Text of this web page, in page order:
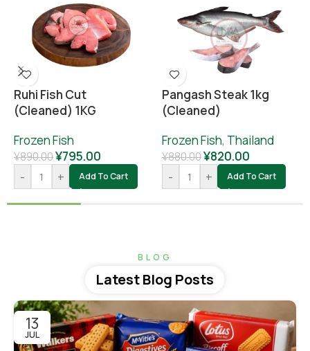
Ruhi Fish Cut
(cleaned) 1KG
Frozen Fish
¥890.00¥795.00
-
+ Add To Cart
Pangash Steak 1kg
(cleaned)
Frozen Fish, Thailand
¥880.00¥820.00
-
+ Add To Cart
BLOG
Latest Blog Posts
13
JUL